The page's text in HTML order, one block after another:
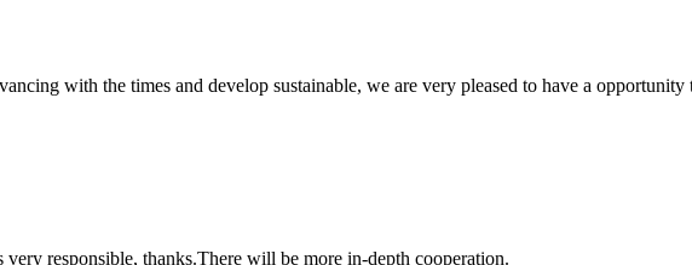
with the times and develop sustainable, we are very pleased to have a opportunity
responsible, thanks.There will be more in-depth cooperation.